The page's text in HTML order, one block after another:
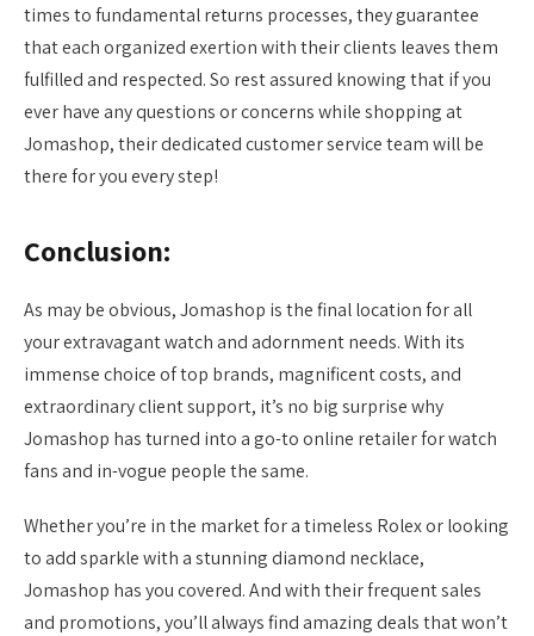
times to fundamental returns processes, they guarantee
that each organized exertion with their clients leaves them
fulfilled and respected. So rest assured knowing that if you
ever have any questions or concerns while shopping at
Jomashop, their dedicated customer service team will be
there for you every step!
Conclusion:
As may be obvious, Jomashop is the final location for all
your extravagant watch and adornment needs. With its
immense choice of top brands, magnificent costs, and
extraordinary client support, it’s no big surprise why
Jomashop has turned into a go-to online retailer for watch
fans and in-vogue people the same.
Whether you’re in the market for a timeless Rolex or looking
to add sparkle with a stunning diamond necklace,
Jomashop has you covered. And with their frequent sales
and promotions, you’ll always find amazing deals that won’t